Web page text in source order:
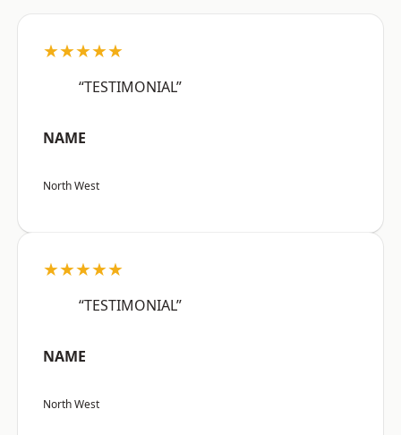
★★★★★
“TESTIMONIAL”
NAME
North West
★★★★★
“TESTIMONIAL”
NAME
North West